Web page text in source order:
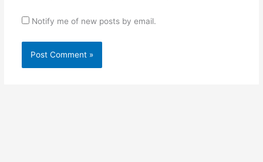
Notify me of new posts by email.